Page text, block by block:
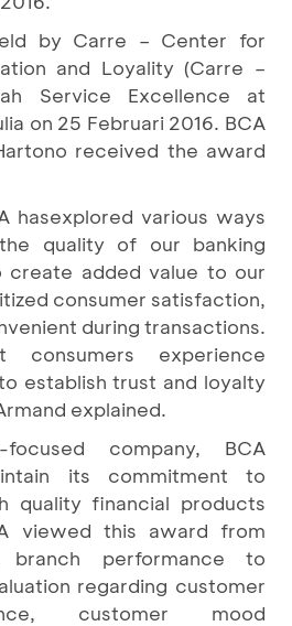
by Carre – Center for
and Loyality (Carre –
Service Excellence at
on 25 Februari 2016. BCA
received the award
hasexplored various ways
quality of our banking
create added value to our
consumer satisfaction,
during transactions.
experience
establish trust and loyalty
explained.
company, BCA
its commitment to
quality financial products
viewed this award from
branch performance to
regarding customer
customer mood